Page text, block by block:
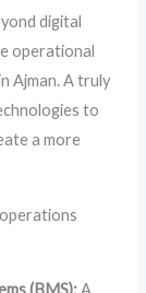
digital
operational
Ajman. A truly
to
a more